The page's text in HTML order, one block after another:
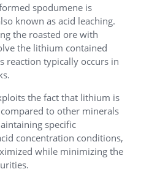
spodumene is
known as acid leaching.
the roasted ore with
the lithium contained
reaction typically occurs in
the fact that lithium is
to other minerals
specific
concentration conditions,
while minimizing the